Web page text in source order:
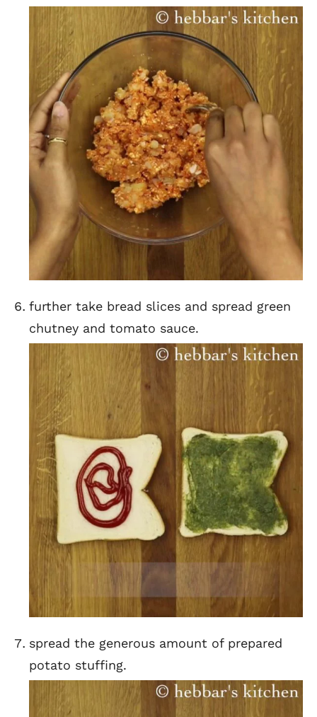
further take bread slices and spread green
chutney and tomato sauce.
spread the generous amount of prepared
potato stuffing.